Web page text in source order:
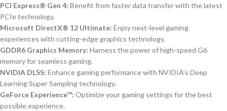
PCI Express® Gen 4: Benefit from faster data transfer with the latest
PCIe technology.
Microsoft DirectX® 12 Ultimate: Enjoy next-level gaming
experiences with cutting-edge graphics technology.
GDDR6 Graphics Memory: Harness the power of high-speed G6
memory for seamless gaming.
NVIDIA DLSS: Enhance gaming performance with NVIDIA’s Deep
Learning Super Sampling technology.
GeForce Experience™: Optimize your gaming settings for the best
possible experience.